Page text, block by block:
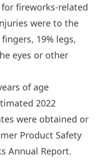
fireworks-related
were to the
19% legs,
eyes or other
of age
2022
were obtained or
Product Safety
Annual Report.